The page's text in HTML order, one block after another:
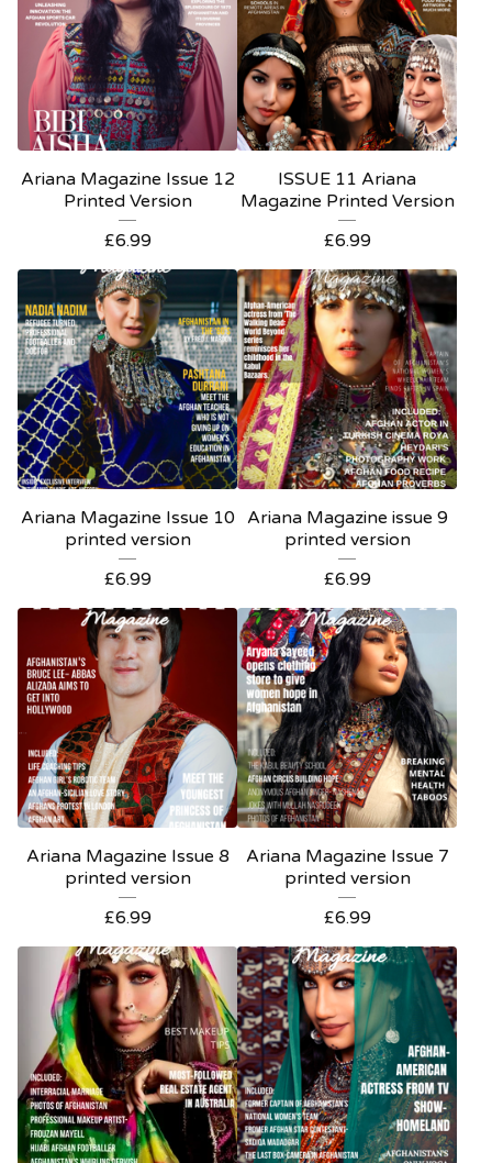
Ariana Magazine Issue 12
Printed Version
£6.99
ISSUE 11 Ariana
Magazine Printed Version
£6.99
Ariana Magazine Issue 10
printed version
£6.99
Ariana Magazine issue 9
printed version
£6.99
Ariana Magazine Issue 8
printed version
£6.99
Ariana Magazine Issue 7
printed version
£6.99